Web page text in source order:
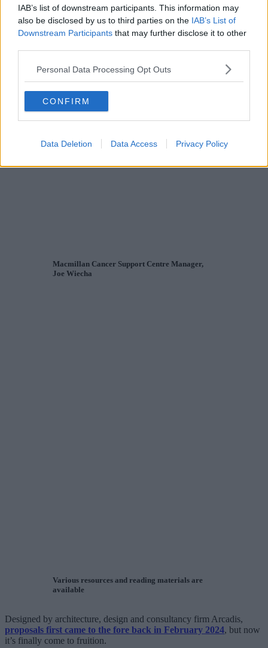
IAB’s list of downstream participants. This information may
also be disclosed by us to third parties on the IAB’s List of
Downstream Participants that may further disclose it to other
Personal Data Processing Opt Outs
CONFIRM
Data Deletion Data Access Privacy Policy
Macmillan Cancer Support Centre Manager,
Joe Wiecha
Various resources and reading materials are
available
Designed by architecture, design and consultancy firm Arcadis,
proposals first came to the fore back in February 2024, but now
it’s finally come to fruition.